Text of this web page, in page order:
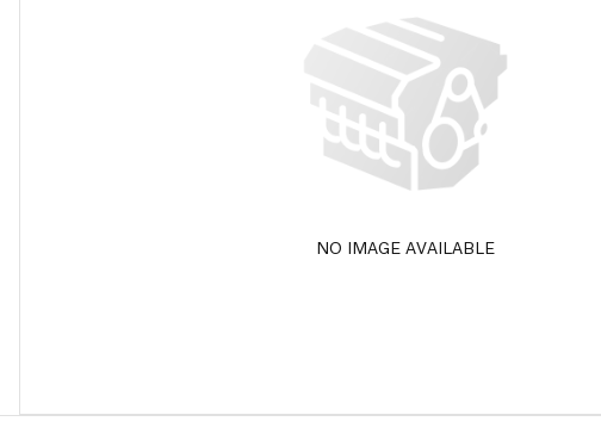
NO IMAGE AVAILABLE